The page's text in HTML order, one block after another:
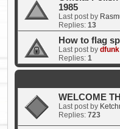
1985
Last post by
Replies: 13
How to flag
Last post by dfunk
Replies: 1
WELCOME
Last post by
Replies: 723